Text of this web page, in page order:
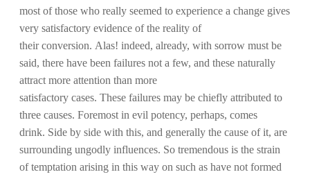
most of those who really seemed to experience a change gives
very satisfactory evidence of the reality of
their conversion. Alas! indeed, already, with sorrow must be
said, there have been failures not a few, and these naturally
attract more attention than more
satisfactory cases. These failures may be chiefly attributed to
three causes. Foremost in evil potency, perhaps, comes
drink. Side by side with this, and generally the cause of it, are
surrounding ungodly influences. So tremendous is the strain
of temptation arising in this way on such as have not formed